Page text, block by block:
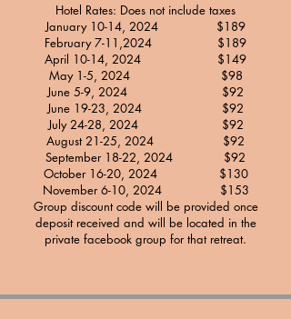
Hotel Rates: Does not include taxes
January 10-14, 2024 $189
February 7-11,2024 $189
April 10-14, 2024 $149
May 1-5, 2024 $98
June 5-9, 2024 $92
June 19-23, 2024 $92
July 24-28, 2024 $92
August 21-25, 2024 $92
September 18-22, 2024 $92
October 16-20, 2024 $130
November 6-10, 2024 $153
Group discount code will be provided once
deposit received and will be located in the
private facebook group for that retreat.